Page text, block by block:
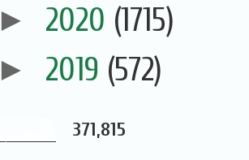
► 2020 (1715)
► 2019 (572)
371,815